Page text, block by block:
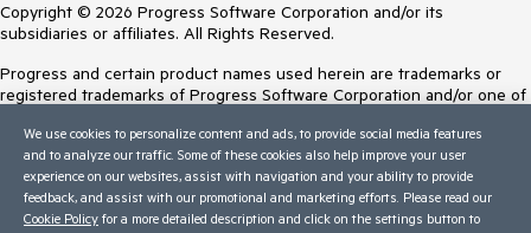
Copyright © 2026 Progress Software Corporation and/or its
subsidiaries or affiliates. All Rights Reserved.
Progress and certain product names used herein are trademarks or
registered trademarks of Progress Software Corporation and/or one of
Trademarksfor appropriate markings. All rights in any other trademarks
contained herein are reserved by their respective owners and their
inclusion does not imply an endorsement, affiliation, or sponsorship as
between Progress and the respective owners.
We use cookies to personalize content and ads, to provide social media features
and to analyze our traffic. Some of these cookies also help improve your user
experience on our websites, assist with navigation and your ability to provide
feedback, and assist with our promotional and marketing efforts. Please read our
Cookie Policy for a more detailed description and click on the settings button to